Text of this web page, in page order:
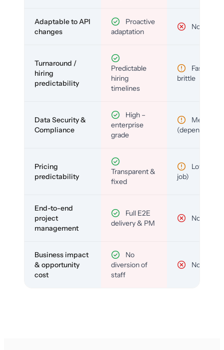
Adaptable to API
changes
Proactive
adaptation
No
Turnaround /
hiring
predictability
Predictable
hiring
timelines
Fast but
brittle
Data Security &
Compliance
High –
enterprise
grade
Medium
(depends)
Pricing
predictability
Transparent &
fixed
Low (per-
job)
End-to-end
project
management
Full E2E
delivery & PM
No
Business impact
& opportunity
cost
No
diversion of
staff
No